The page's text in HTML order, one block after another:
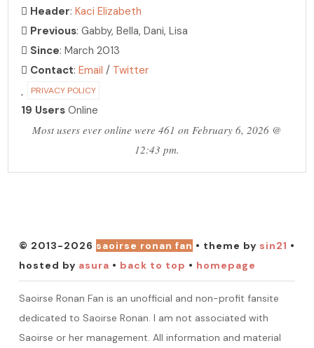
Header:Kaci Elizabeth
Previous: Gabby, Bella, Dani, Lisa
Since: March 2013
Contact:Email / Twitter
PRIVACY POLICY
19 Users Online
Most users ever online were 461 on February 6, 2026 @
12:43 pm.
© 2013-2026 saoirse ronan fan • theme by sin21 •
hosted by asura • back to top • homepage
Saoirse Ronan Fan is an unofficial and non-profit fansite
dedicated to Saoirse Ronan. I am not associated with
Saoirse or her management. All information and material